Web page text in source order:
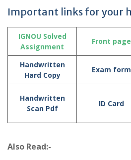
Important links for your
IGNOU Solved
Assignment
Front page
Handwritten
Hard Copy
Exam form
Handwritten
Scan Pdf
ID Card
Also Read:-